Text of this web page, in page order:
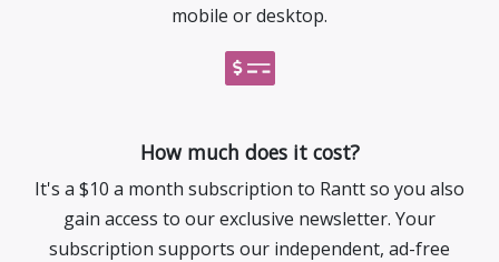
mobile or desktop.
How much does it cost?
It's a $10 a month subscription to Rantt so you also
gain access to our exclusive newsletter. Your
subscription supports our independent, ad-free